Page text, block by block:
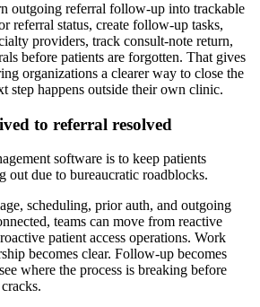
outgoing referral follow-up into trackable
referral status, create follow-up tasks,
providers, track consult-note return,
before patients are forgotten. That gives
organizations a clearer way to close the
step happens outside their own clinic.
to referral resolved
software is to keep patients
out due to bureaucratic roadblocks.
scheduling, prior auth, and outgoing
teams can move from reactive
patient access operations. Work
becomes clear. Follow-up becomes
where the process is breaking before